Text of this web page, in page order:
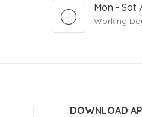
Mon - Sat
Working
DOWNLOAD